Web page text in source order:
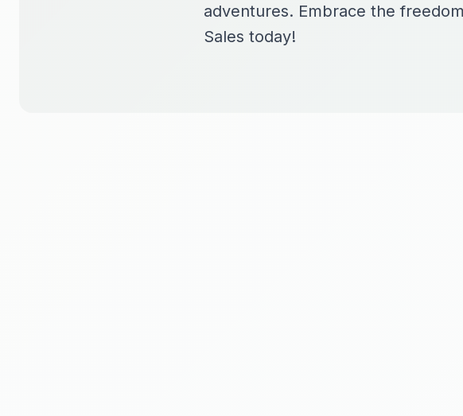
adventures. Embrace the
Sales today!